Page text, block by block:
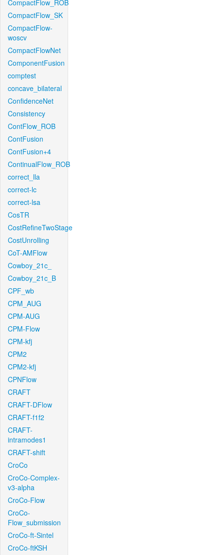
CompactFlow_ROB
CompactFlow_SK
CompactFlow-
woscv
CompactFlowNet
ComponentFusion
comptest
concave_bilateral
ConfidenceNet
Consistency
ContFlow_ROB
ContFusion
ContFusion+4
ContinualFlow_ROB
correct_lla
correct-lc
correct-lsa
CosTR
CostRefineTwoStage
CostUnrolling
CoT-AMFlow
Cowboy_21c_
Cowboy_21c_B
CPF_wb
CPM_AUG
CPM-AUG
CPM-Flow
CPM-kfj
CPM2
CPM2-kfj
CPNFlow
CRAFT
CRAFT-DFlow
CRAFT-f1f2
CRAFT-
intramodes1
CRAFT-shift
CroCo
CroCo-Complex-
v3-alpha
CroCo-Flow
CroCo-
Flow_submission
CroCo-ft-Sintel
CroCo-ftKSH